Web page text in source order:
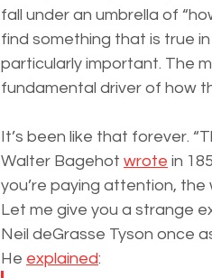
fall under an umbrella of
find something that is true
particularly important. The
fundamental driver of how
It’s been like that forever.
Walter Bagehot wrote in
you’re paying attention, the
Let me give you a strange
Neil deGrasse Tyson once
He explained: